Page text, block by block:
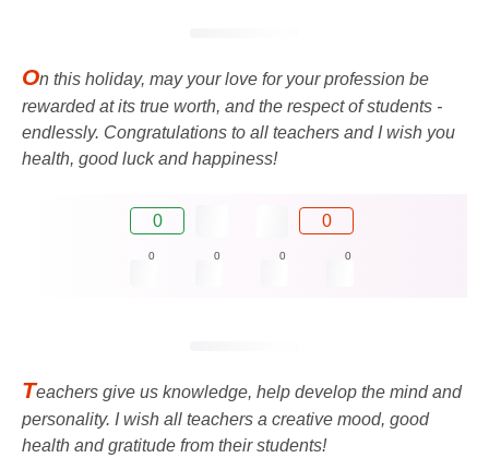
On this holiday, may your love for your profession be
rewarded at its true worth, and the respect of students -
endlessly. Congratulations to all teachers and I wish you
health, good luck and happiness!
0 0
0 0 0 0
Teachers give us knowledge, help develop the mind and
personality. I wish all teachers a creative mood, good
health and gratitude from their students!